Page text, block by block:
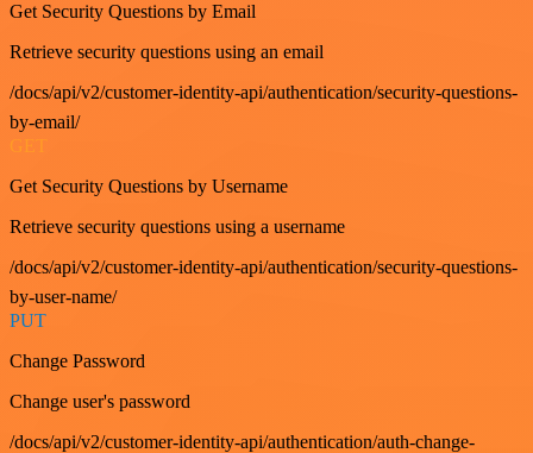
Get Security Questions by Email
Retrieve security questions using an email
/docs/api/v2/customer-identity-api/authentication/security-questions-
by-email/
GET
Get Security Questions by Username
Retrieve security questions using a username
/docs/api/v2/customer-identity-api/authentication/security-questions-
by-user-name/
PUT
Change Password
Change user's password
/docs/api/v2/customer-identity-api/authentication/auth-change-